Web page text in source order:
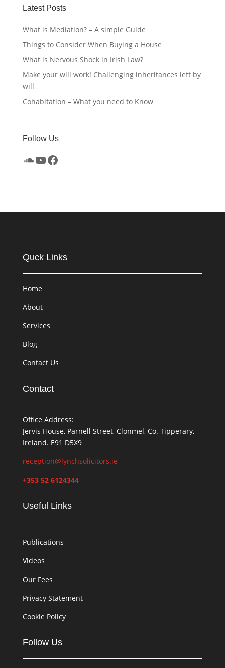
Latest Posts
What is Mediation? – A simple Guide
Things to Consider When Buying a House
What is Nervous Shock in Irish Law?
Make your will work! Challenging inheritances left by
will
Cohabitation – What you need to Know
Follow Us
SoundCloud
YouTube
Facebook
Quck Links
Home
About
Services
Blog
Contact Us
Contact
Office Address:
Jervis House, Parnell Street, Clonmel, Co. Tipperary,
Ireland. E91 D5X9
reception@lynchsolicitors.ie
+353 52 6124344
Useful Links
Publications
Videos
Our Fees
Privacy Statement
Cookie Policy
Follow Us